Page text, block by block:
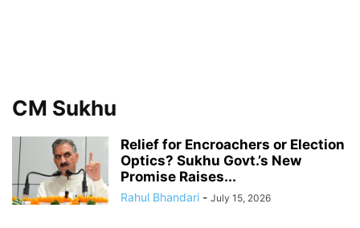
CM Sukhu
Relief for Encroachers or Election
Optics? Sukhu Govt.’s New
Promise Raises...
Rahul Bhandari - July 15, 2026